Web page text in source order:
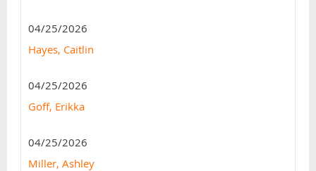
04/25/2026
Hayes, Caitlin
04/25/2026
Goff, Erikka
04/25/2026
Miller, Ashley